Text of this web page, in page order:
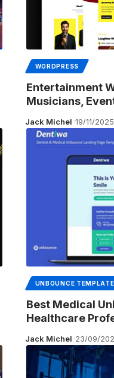
WORDPRESS
Entertainment
Musicians,
Jack Michel 19/11/2025
UNBOUNCE
Best Medical
Healthcare
Jack Michel 23/09/